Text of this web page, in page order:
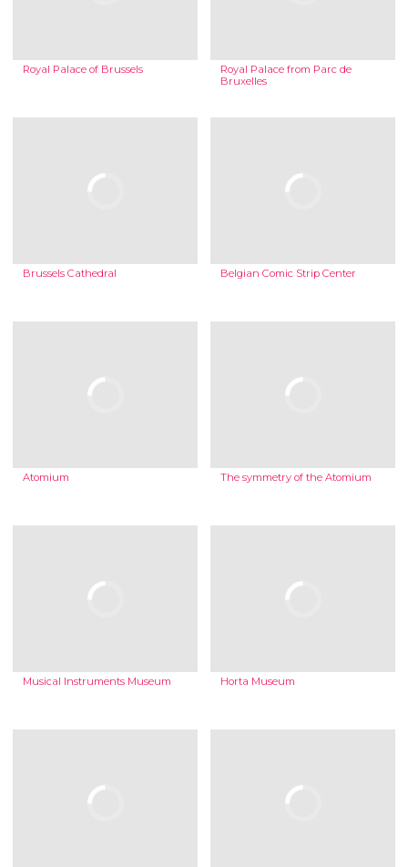
Royal Palace of Brussels
Royal Palace from Parc de
Bruxelles
Brussels Cathedral Belgian Comic Strip Center
Atomium The symmetry of the Atomium
Musical Instruments Museum Horta Museum